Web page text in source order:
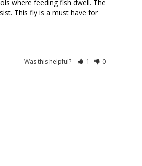
where feeding fish dwell. The
This fly is a must have for
Was this helpful? 1 0